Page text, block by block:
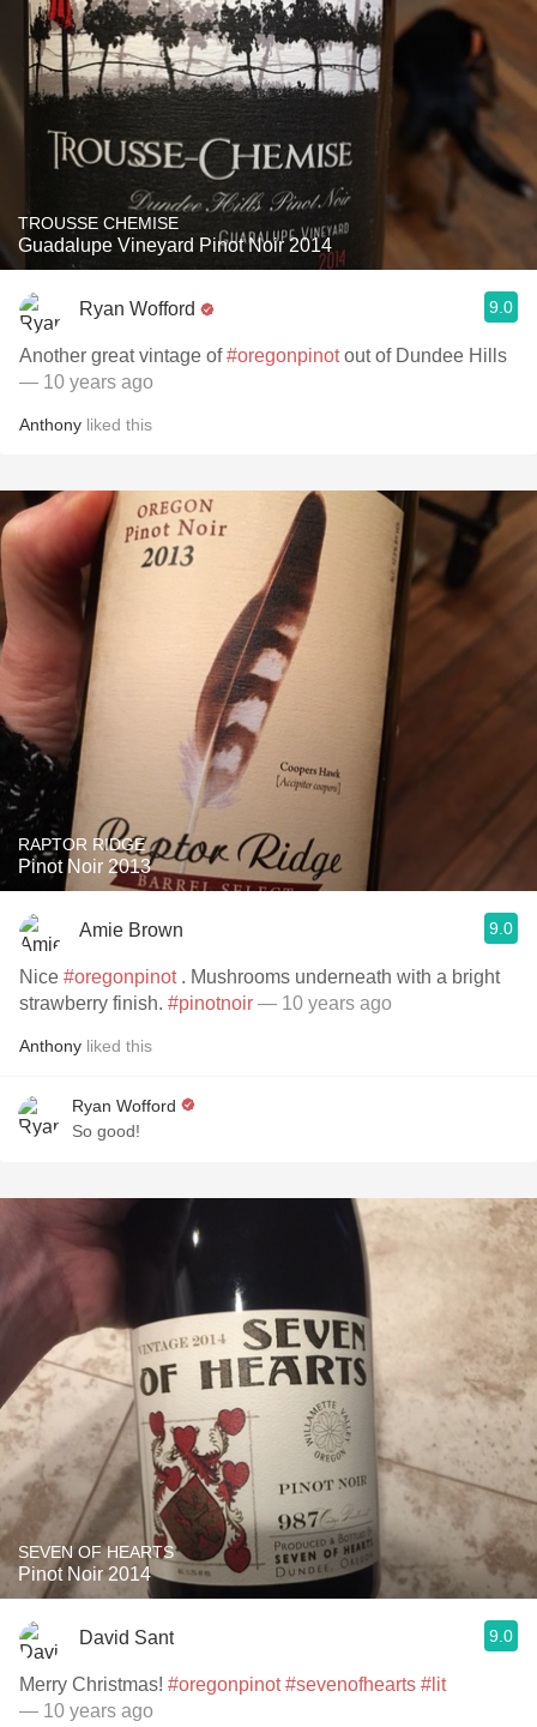
TROUSSE CHEMISE
Guadalupe Vineyard Pinot Noir 2014
Ryan Wofford 9.0
Another great vintage of#oregonpinotout of Dundee Hills
— 10 years ago
Anthony liked this
RAPTOR RIDGE
Pinot Noir 2013
Amie Brown 9.0
Nice #oregonpinot. Mushrooms underneath with a bright
strawberry finish. #pinotnoir — 10 years ago
Anthony liked this
Ryan Wofford
So good!
SEVEN OF HEARTS
Pinot Noir 2014
David Sant 9.0
Merry Christmas! #oregonpinot #sevenofhearts #lit
— 10 years ago